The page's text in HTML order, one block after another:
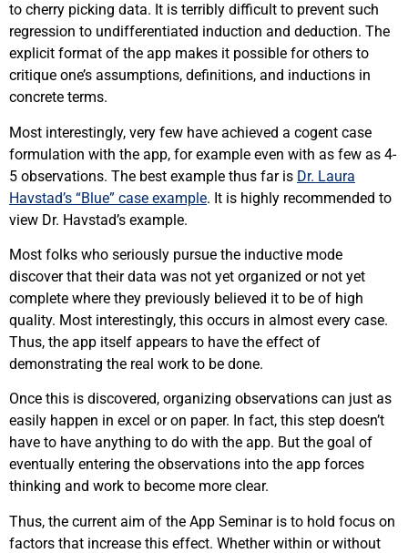
to cherry picking data. It is terribly difficult to prevent such
regression to undifferentiated induction and deduction. The
explicit format of the app makes it possible for others to
critique one’s assumptions, definitions, and inductions in
concrete terms.
Most interestingly, very few have achieved a cogent case
formulation with the app, for example even with as few as 4-
5 observations. The best example thus far is Dr. Laura
Havstad’s “Blue” case example. It is highly recommended to
view Dr. Havstad’s example.
Most folks who seriously pursue the inductive mode
discover that their data was not yet organized or not yet
complete where they previously believed it to be of high
quality. Most interestingly, this occurs in almost every case.
Thus, the app itself appears to have the effect of
demonstrating the real work to be done.
Once this is discovered, organizing observations can just as
easily happen in excel or on paper. In fact, this step doesn’t
have to have anything to do with the app. But the goal of
eventually entering the observations into the app forces
thinking and work to become more clear.
Thus, the current aim of the App Seminar is to hold focus on
factors that increase this effect. Whether within or without